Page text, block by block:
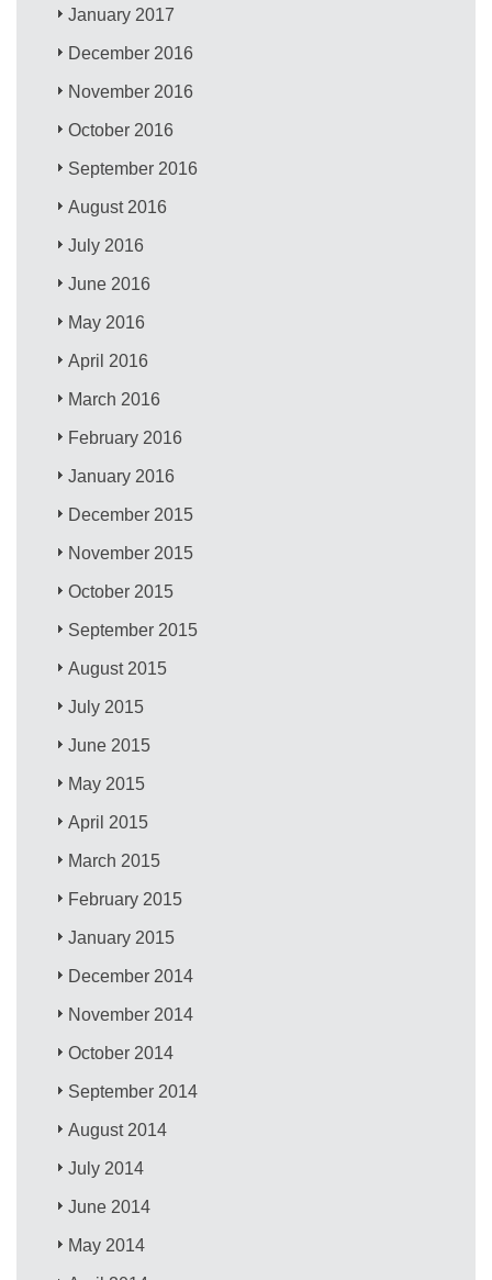
January 2017
December 2016
November 2016
October 2016
September 2016
August 2016
July 2016
June 2016
May 2016
April 2016
March 2016
February 2016
January 2016
December 2015
November 2015
October 2015
September 2015
August 2015
July 2015
June 2015
May 2015
April 2015
March 2015
February 2015
January 2015
December 2014
November 2014
October 2014
September 2014
August 2014
July 2014
June 2014
May 2014